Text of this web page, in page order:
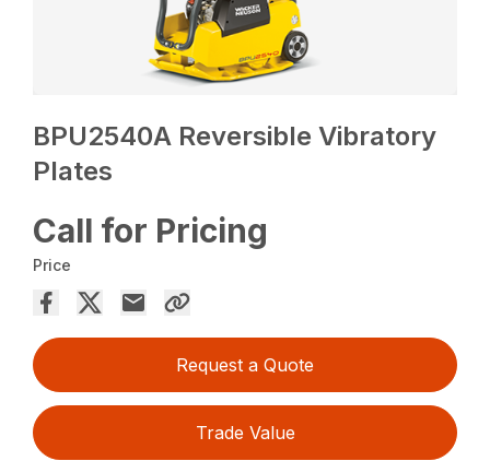
BPU2540A Reversible Vibratory
Plates
Call for Pricing
Price
Request a Quote
Trade Value